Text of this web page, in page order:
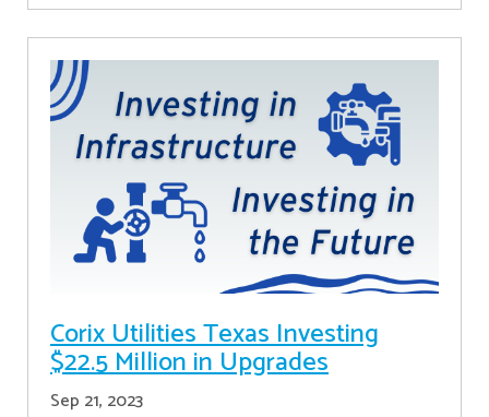
Corix Utilities Texas Investing
$22.5 Million in Upgrades
Sep 21, 2023